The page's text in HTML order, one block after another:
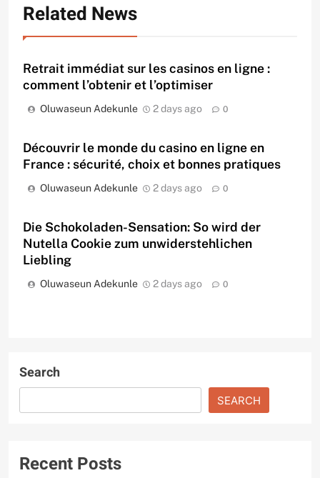
Related News
Retrait immédiat sur les casinos en ligne :
comment l’obtenir et l’optimiser
Oluwaseun Adekunle 2 days ago 0
Découvrir le monde du casino en ligne en
France : sécurité, choix et bonnes pratiques
Oluwaseun Adekunle 2 days ago 0
Die Schokoladen-Sensation: So wird der
Nutella Cookie zum unwiderstehlichen
Liebling
Oluwaseun Adekunle 2 days ago 0
Search
SEARCH
Recent Posts